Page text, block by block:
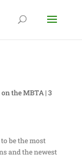
the MBTA| 3
be the most
and the newest